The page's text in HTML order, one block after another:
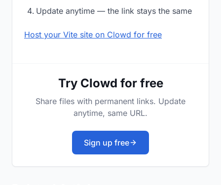
Update anytime — the link stays the same
Host your Vite site on Clowd for free
Try Clowd for free
Share files with permanent links. Update
anytime, same URL.
Sign up free